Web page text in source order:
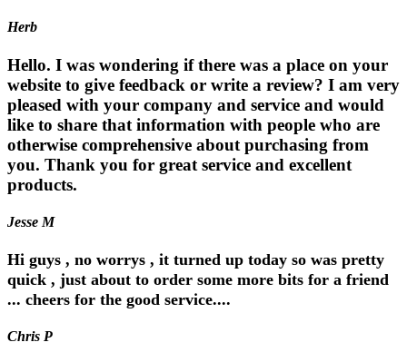
Herb
Hello. I was wondering if there was a place on your
website to give feedback or write a review? I am very
pleased with your company and service and would
like to share that information with people who are
otherwise comprehensive about purchasing from
you. Thank you for great service and excellent
products.
Jesse M
Hi guys , no worrys , it turned up today so was pretty
quick , just about to order some more bits for a friend
... cheers for the good service....
Chris P